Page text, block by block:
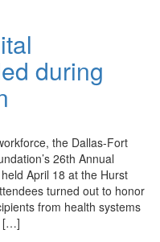
during
the Dallas-Fort
26th Annual
April 18 at the Hurst
turned out to honor
from health systems
[…]